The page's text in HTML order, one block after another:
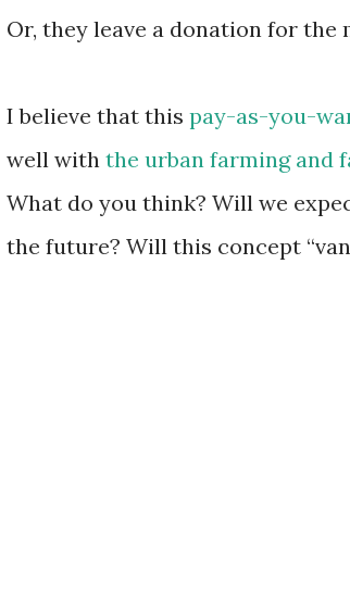
Or, they leave a donation for the
I believe that this pay-as-you-
well with the urban farming and
What do you think? Will we
the future? Will this concept